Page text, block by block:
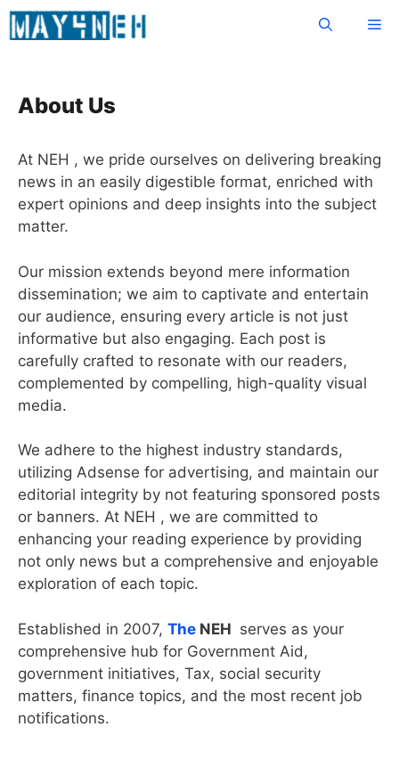
Skip
to
About Us
At NEH , we pride ourselves on delivering breaking
news in an easily digestible format, enriched with
expert opinions and deep insights into the subject
matter.
Our mission extends beyond mere information
dissemination; we aim to captivate and entertain
our audience, ensuring every article is not just
informative but also engaging. Each post is
carefully crafted to resonate with our readers,
complemented by compelling, high-quality visual
media.
We adhere to the highest industry standards,
utilizing Adsense for advertising, and maintain our
editorial integrity by not featuring sponsored posts
or banners. At NEH , we are committed to
enhancing your reading experience by providing
not only news but a comprehensive and enjoyable
exploration of each topic.
Established in 2007, The NEH serves as your
comprehensive hub for Government Aid,
government initiatives, Tax, social security
matters, finance topics, and the most recent job
notifications.